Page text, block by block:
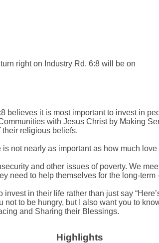
right on Industry Rd. 6:8 will be on
it is most important to invest in
with Jesus Christ by Making
religious beliefs.
not nearly as important as how much love
and other issues of poverty. We
need to help themselves for the long-term
in their life rather than just say
to be hungry, but I also want you to
and Sharing their Blessings.
Highlights